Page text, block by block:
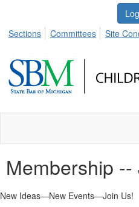
Sections
Committees Site
Membership --
New Ideas—New Events—Join Us!